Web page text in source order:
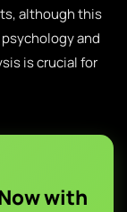
although this
and
is crucial for
with